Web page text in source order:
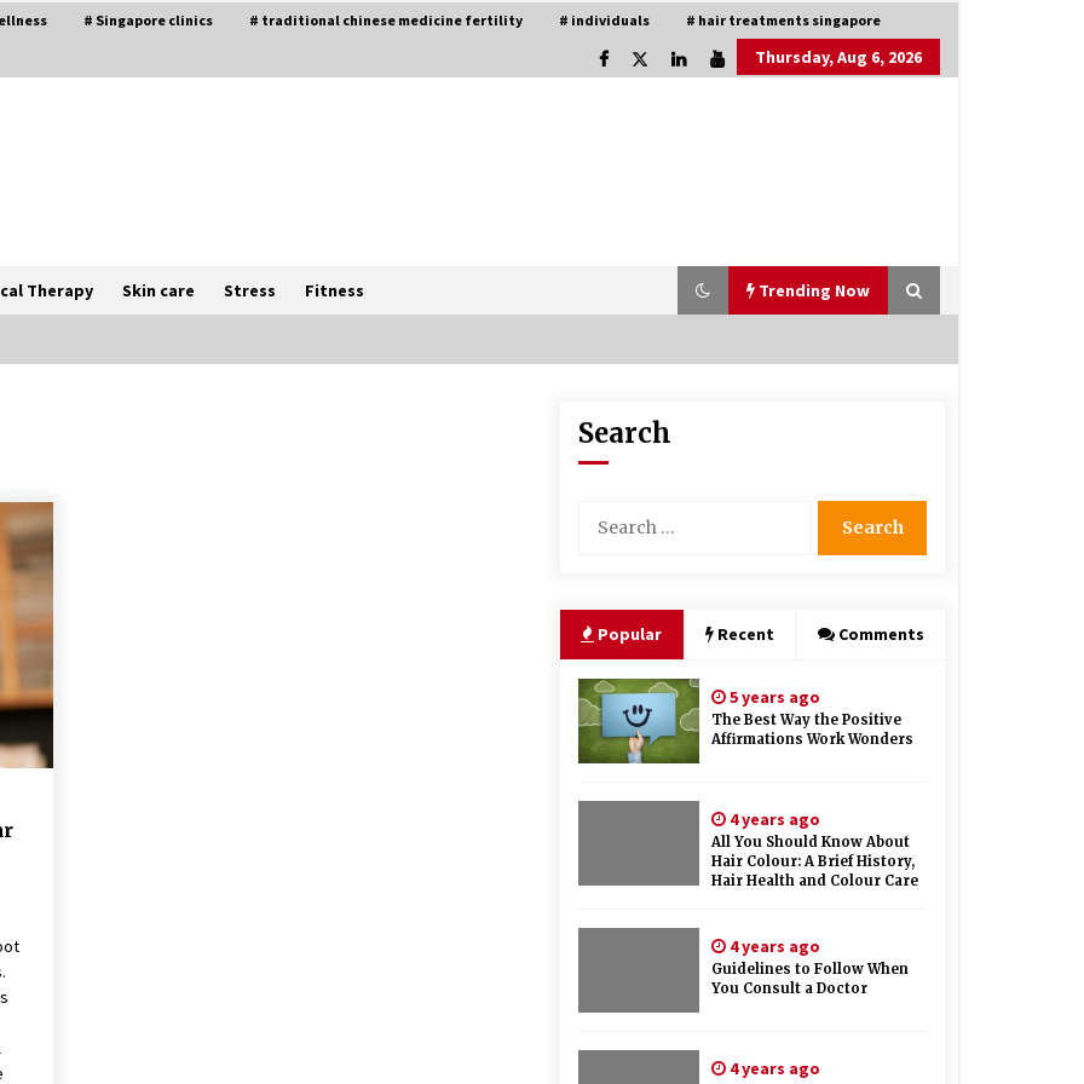
# Singapore clinics # traditional chinese medicine fertility # individuals # hair treatments singapore
Thursday, Aug 6, 2026
Therapy Skin care Stress Fitness Trending Now
Is Asma Ramdev’s medicine
promoting good lung health?
Understanding of The Aroma Oil
Therapy And Different Spa’s Which
Search
for:
Popular Recent Comments
5 years ago
The Best Way the Positive
Affirmations Work Wonders
4 years ago
All You Should Know About
Hair Colour: A Brief History,
Hair Health and Colour Care
4 years ago
Guidelines to Follow When
You Consult a Doctor
4 years ago